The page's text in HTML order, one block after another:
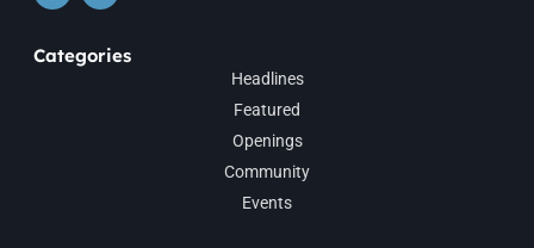
Categories
Headlines
Featured
Openings
Community
Events